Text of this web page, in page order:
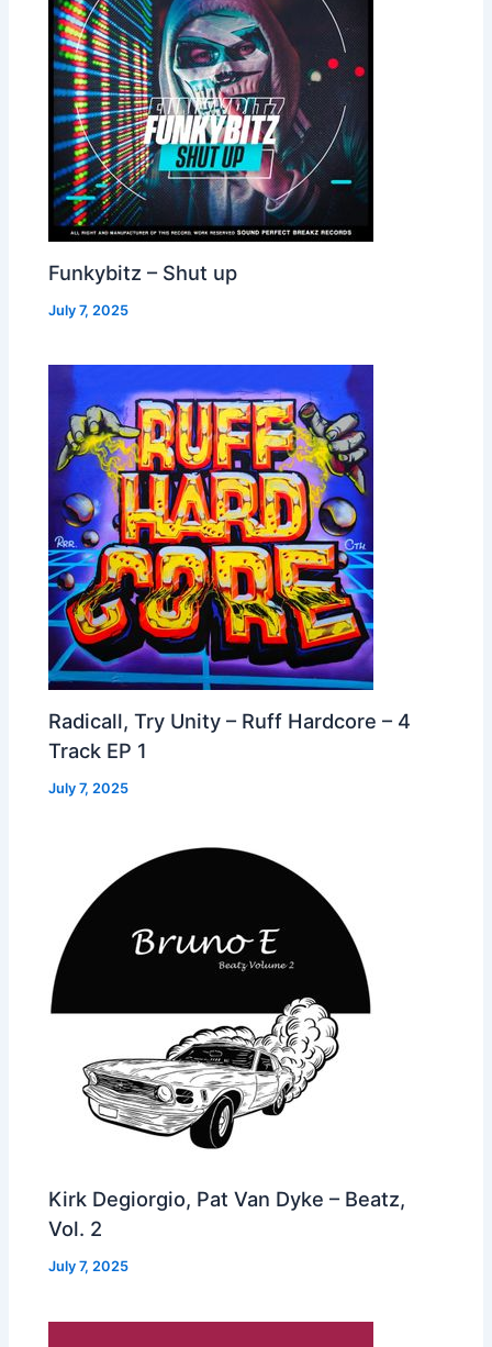
Funkybitz – Shut up
July 7, 2025
Radicall, Try Unity – Ruff Hardcore – 4
Track EP 1
July 7, 2025
Kirk Degiorgio, Pat Van Dyke – Beatz,
Vol. 2
July 7, 2025